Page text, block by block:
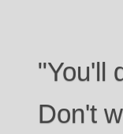
"You'll
Don't